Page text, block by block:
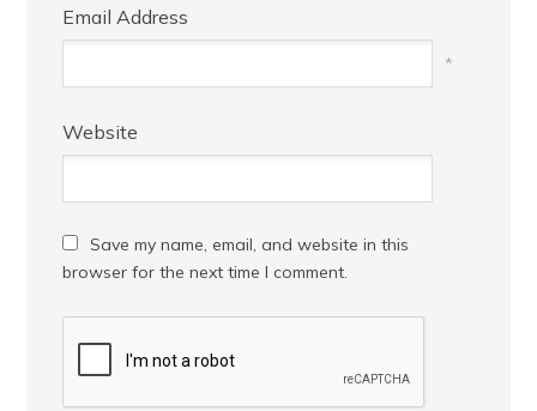
Email Address
*
Website
Save my name, email, and website in this
browser for the next time I comment.